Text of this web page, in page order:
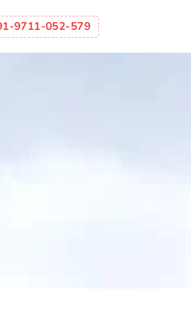
9711-052-579